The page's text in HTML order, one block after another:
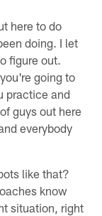
here to do
doing. I let
figure out.
going to
practice and
guys out here
everybody
like that?
know
situation, right